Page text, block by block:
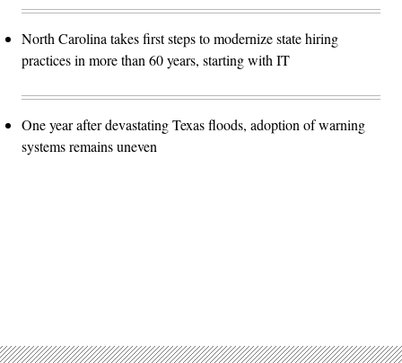
North Carolina takes first steps to modernize state hiring
practices in more than 60 years, starting with IT
One year after devastating Texas floods, adoption of warning
systems remains uneven